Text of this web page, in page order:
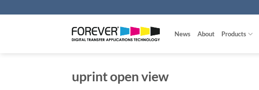
to
News About Products
uprint open view